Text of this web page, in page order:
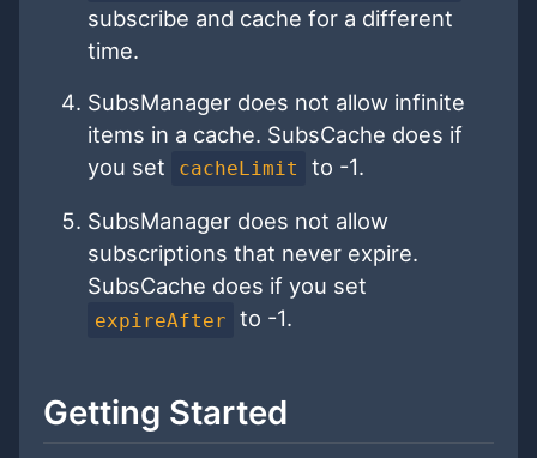
subscribe and cache for a different
time.
SubsManager does not allow infinite
items in a cache. SubsCache does if
you set
cacheLimit to -1.
SubsManager does not allow
subscriptions that never expire.
SubsCache does if you set
expireAfter to -1.
Getting Started